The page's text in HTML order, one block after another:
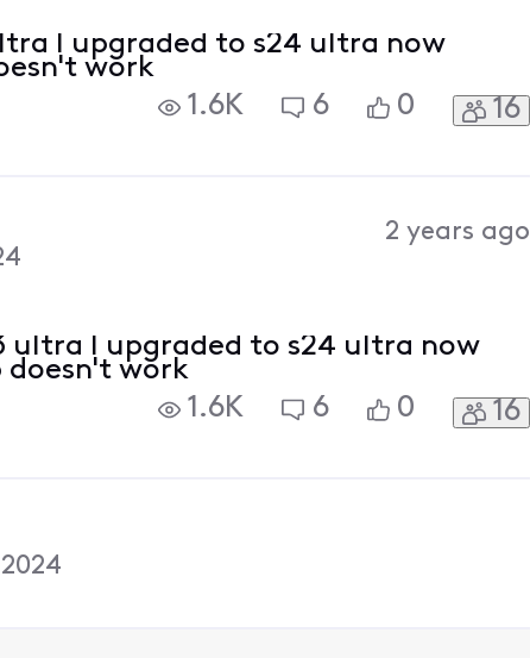
I upgraded to s24 ultra now
work
1.6K
6 0 16
2 years ago
ultra I upgraded to s24 ultra now
work
1.6K
6 0 16